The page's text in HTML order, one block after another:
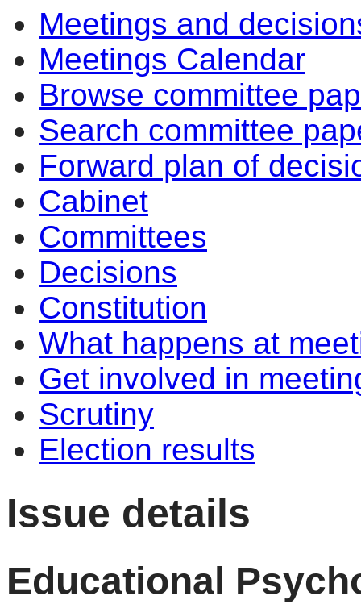
Meetings and
Meetings Calendar
Browse committee
Search committee
Forward plan of
Cabinet
Committees
Decisions
Constitution
What happens at
Get involved in
Scrutiny
Election results
Issue details
Educational